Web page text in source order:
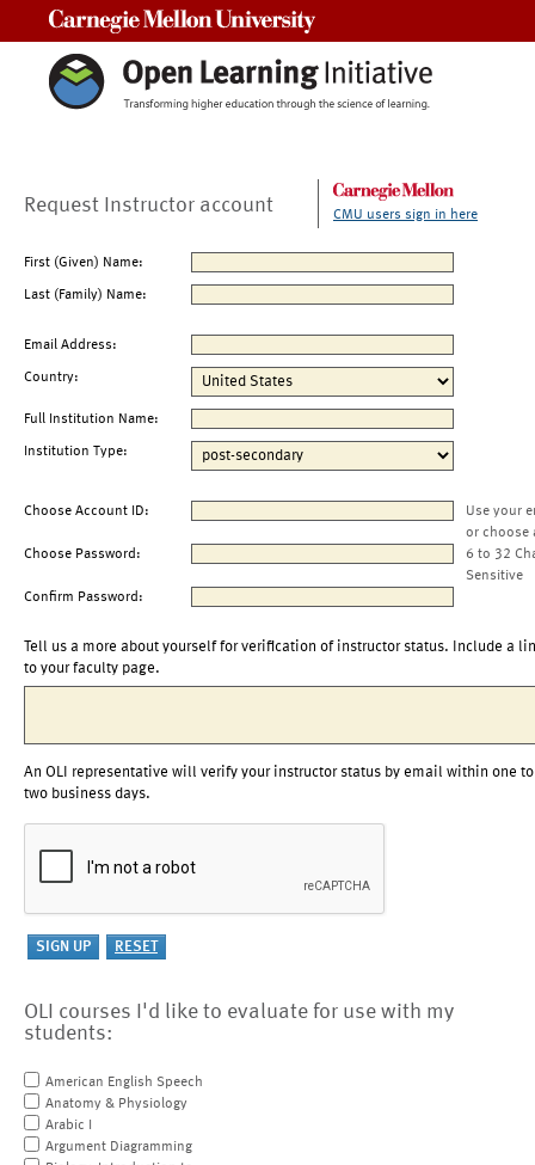
Request Instructor account CMU users sign in here
First (Given) Name:
Last (Family) Name:
Email Address:
Country:
Full Institution Name:
Institution Type:
Choose Account ID:
Use your
or choose
Choose Password:
6 to 32
Sensitive
Confirm Password:
Tell us a more about yourself for verification of instructor status. Include a
to your faculty page.
An OLI representative will verify your instructor status by email within one to
two business days.
OLI courses I'd like to evaluate for use with my
students:
American English Speech
Anatomy & Physiology
Arabic I
Argument Diagramming